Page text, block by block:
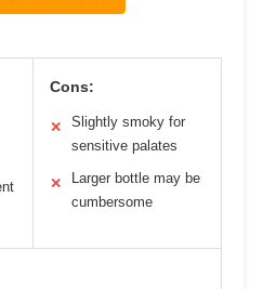
Cons:
✕
Slightly smoky for
sensitive palates
✕
Larger bottle may be
cumbersome